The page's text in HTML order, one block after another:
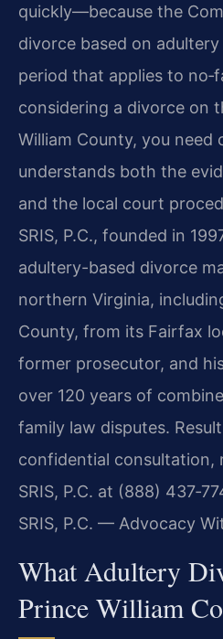
quickly—because the
divorce based on
period that applies to
considering a divorce on
William County, you need
understands both the
and the local court
SRIS, P.C., founded in
adultery-based divorce
northern Virginia,
County, from its Fairfax
former prosecutor, and
over 120 years of
family law disputes.
confidential consultation,
SRIS, P.C. at (888)
SRIS, P.C. — Advocacy
What Adultery
Prince William